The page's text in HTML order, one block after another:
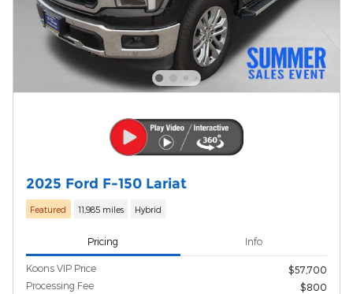
2025 Ford F-150 Lariat
Featured 11,985 miles Hybrid
Pricing Info
Koons VIP Price
$57,700
Processing Fee
$800